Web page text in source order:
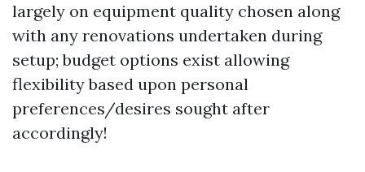
largely on equipment quality chosen along
with any renovations undertaken during
setup; budget options exist allowing
flexibility based upon personal
preferences/desires sought after
accordingly!